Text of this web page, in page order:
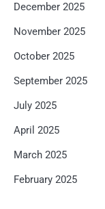
December 2025
November 2025
October 2025
September 2025
July 2025
April 2025
March 2025
February 2025